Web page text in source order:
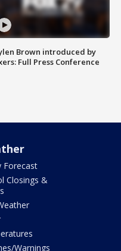
Brown introduced by
Full Press Conference
Forecast
Closings &
Warnings